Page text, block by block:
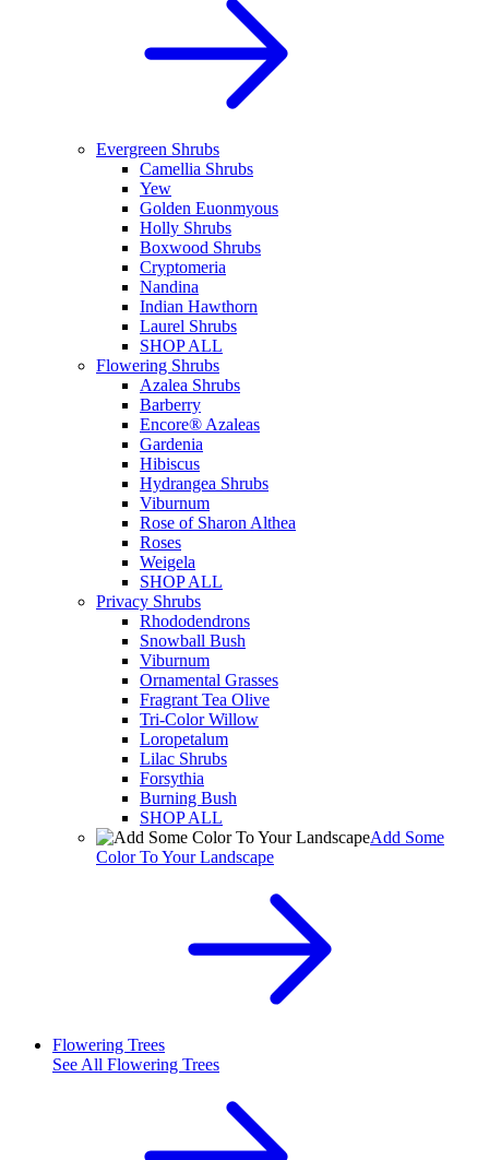
Evergreen Shrubs
Camellia Shrubs
Yew
Golden Euonmyous
Holly Shrubs
Boxwood Shrubs
Cryptomeria
Nandina
Indian Hawthorn
Laurel Shrubs
SHOP ALL
Flowering Shrubs
Azalea Shrubs
Barberry
Encore® Azaleas
Gardenia
Hibiscus
Hydrangea Shrubs
Viburnum
Rose of Sharon Althea
Roses
Weigela
SHOP ALL
Privacy Shrubs
Rhododendrons
Snowball Bush
Viburnum
Ornamental Grasses
Fragrant Tea Olive
Tri-Color Willow
Loropetalum
Lilac Shrubs
Forsythia
Burning Bush
SHOP ALL
Add Some
Color To Your Landscape
Flowering Trees
See All Flowering Trees